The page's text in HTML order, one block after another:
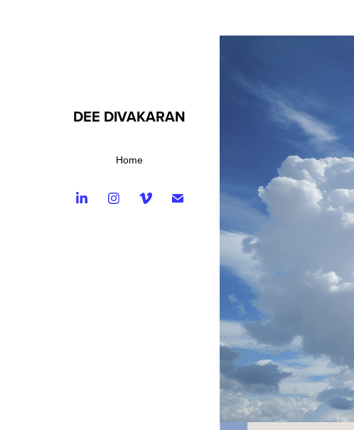
DEE DIVAKARAN
Home